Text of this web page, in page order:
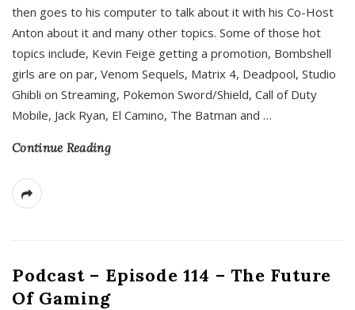
then goes to his computer to talk about it with his Co-Host
Anton about it and many other topics. Some of those hot
topics include, Kevin Feige getting a promotion, Bombshell
girls are on par, Venom Sequels, Matrix 4, Deadpool, Studio
Ghibli on Streaming, Pokemon Sword/Shield, Call of Duty
Mobile, Jack Ryan, El Camino, The Batman and …
Continue Reading
Podcast – Episode 114 – The Future
Of Gaming